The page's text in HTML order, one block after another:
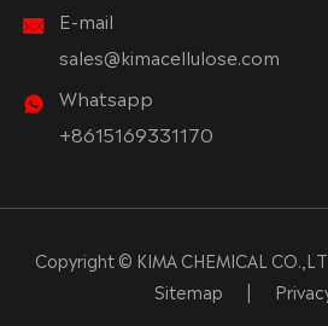
E-mail
sales@kimacellulose.com
Whatsapp
+8615169331170
Copyright © KIMA CHEMICAL
Sitemap
|